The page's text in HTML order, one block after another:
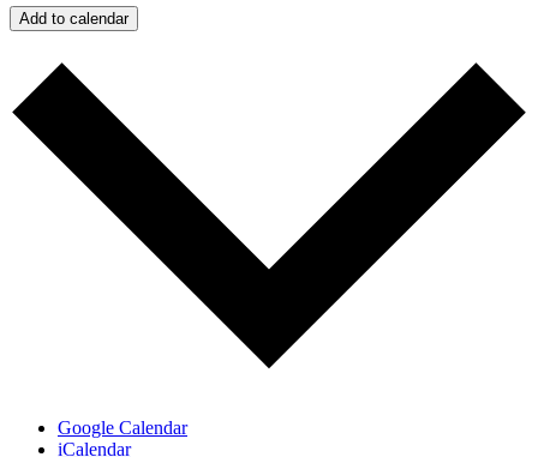
Add to calendar
Google Calendar
iCalendar